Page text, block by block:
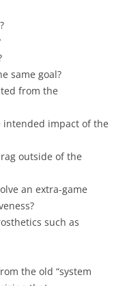
same goal?
from the
impact of the
outside of the
an extra-game
such as
the old “system